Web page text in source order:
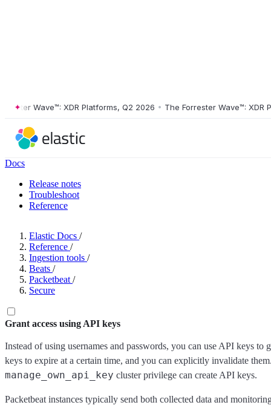
Wave™: XDR Platforms, Q2 2026 • The Forrester Wave™: XDR
Docs
Release notes
Troubleshoot
Reference
Elastic Docs /
Reference /
Ingestion tools /
Beats /
Packetbeat /
Secure
Grant access using API keys
Instead of using usernames and passwords, you can use API keys to
keys to expire at a certain time, and you can explicitly invalidate
manage_own_api_key cluster privilege can create API keys.
Packetbeat instances typically send both collected data and